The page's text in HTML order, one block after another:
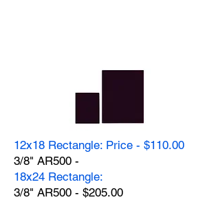
12x18 Rectangle: Price - $110.00
3/8" AR500 -
18x24 Rectangle:
3/8" AR500 - $205.00